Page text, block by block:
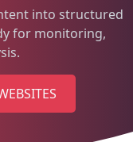
into structured
for monitoring,